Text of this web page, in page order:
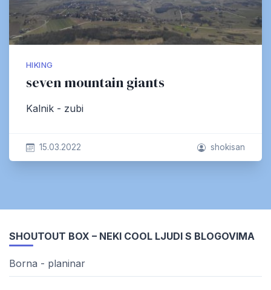
HIKING
seven mountain giants
Kalnik - zubi
15.03.2022 shokisan
SHOUTOUT BOX – NEKI COOL LJUDI S BLOGOVIMA
Borna - planinar